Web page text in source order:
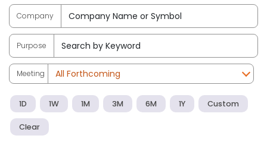
Company
Purpose
Meeting
1D 1W 1M 3M 6M 1Y Custom
Clear